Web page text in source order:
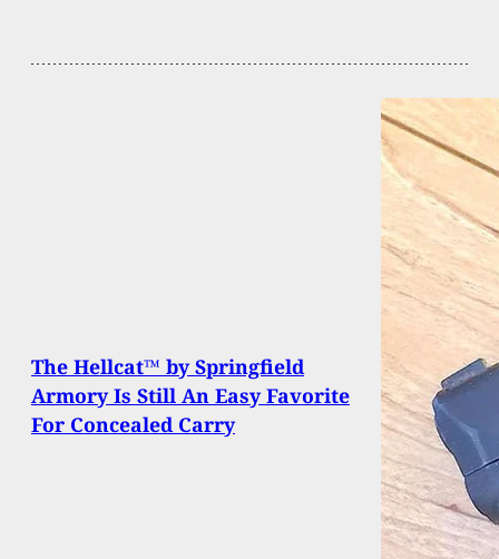
The Hellcat™ by Springfield
Armory Is Still An Easy Favorite
For Concealed Carry